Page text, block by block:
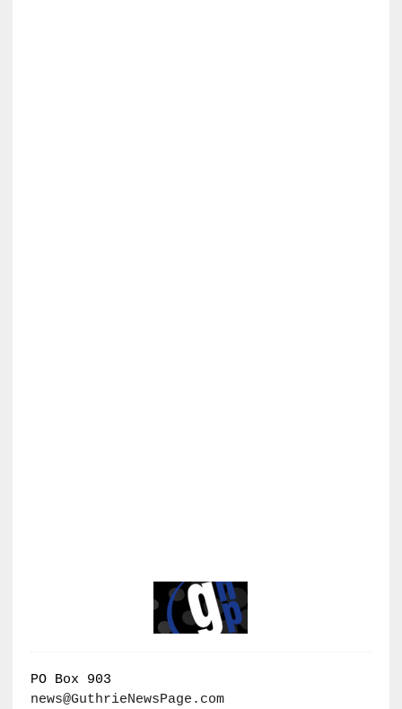
PO Box 903
news@GuthrieNewsPage.com